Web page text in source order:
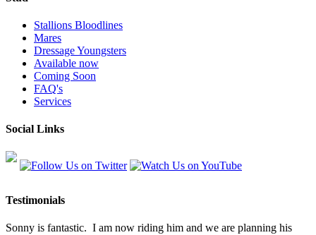
Stallions Bloodlines
Mares
Dressage Youngsters
Available now
Coming Soon
FAQ's
Services
Social Links
Testimonials
Sonny is fantastic. I am now riding him and we are planning his